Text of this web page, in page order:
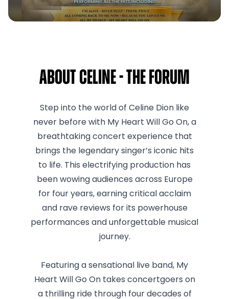
About Celine - The Forum
Step into the world of Celine Dion like
never before with My Heart Will Go On, a
breathtaking concert experience that
brings the legendary singer’s iconic hits
to life. This electrifying production has
been wowing audiences across Europe
for four years, earning critical acclaim
and rave reviews for its powerhouse
performances and unforgettable musical
journey.
Featuring a sensational live band, My
Heart Will Go On takes concertgoers on
a thrilling ride through four decades of